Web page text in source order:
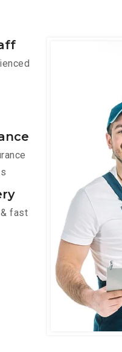
fast